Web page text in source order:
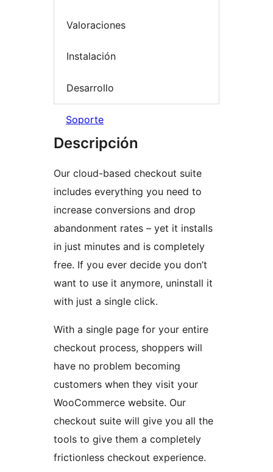
Valoraciones
Instalación
Desarrollo
Soporte
Descripción
Our cloud-based checkout suite
includes everything you need to
increase conversions and drop
abandonment rates – yet it installs
in just minutes and is completely
free. If you ever decide you don’t
want to use it anymore, uninstall it
with just a single click.
With a single page for your entire
checkout process, shoppers will
have no problem becoming
customers when they visit your
WooCommerce website. Our
checkout suite will give you all the
tools to give them a completely
frictionless checkout experience.